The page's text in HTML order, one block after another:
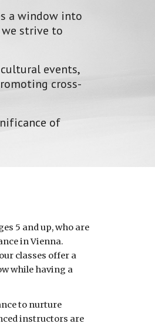
a window into
strive to
events,
cross-
of
5 and up, who are
in Vienna.
classes offer a
while having a
to nurture
instructors are